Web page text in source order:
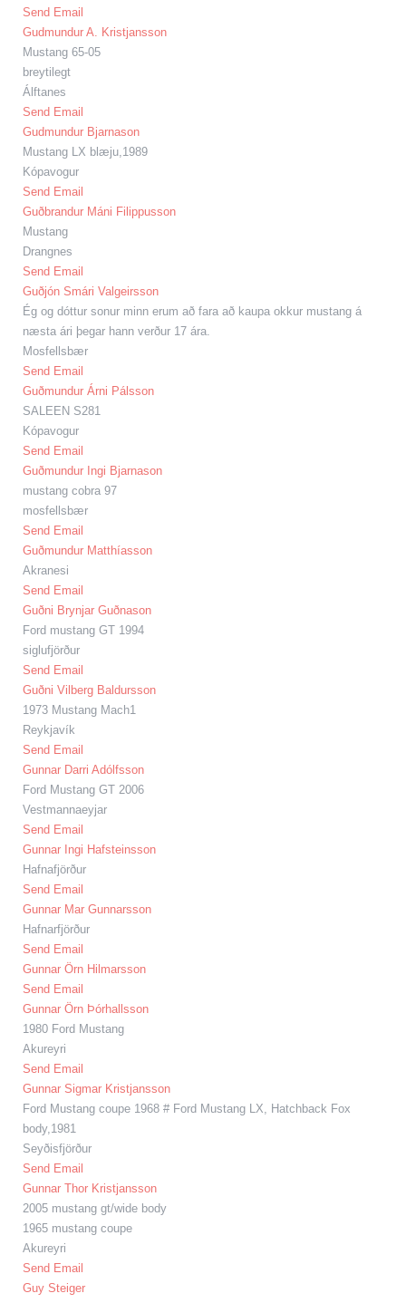
Send Email
Gudmundur A. Kristjansson
Mustang 65-05
breytilegt
Álftanes
Send Email
Gudmundur Bjarnason
Mustang LX blæju,1989
Kópavogur
Send Email
Guðbrandur Máni Filippusson
Mustang
Drangnes
Send Email
Guðjón Smári Valgeirsson
Ég og dóttur sonur minn erum að fara að kaupa okkur mustang á
næsta ári þegar hann verður 17 ára.
Mosfellsbær
Send Email
Guðmundur Árni Pálsson
SALEEN S281
Kópavogur
Send Email
Guðmundur Ingi Bjarnason
mustang cobra 97
mosfellsbær
Send Email
Guðmundur Matthíasson
Akranesi
Send Email
Guðni Brynjar Guðnason
Ford mustang GT 1994
siglufjörður
Send Email
Guðni Vilberg Baldursson
1973 Mustang Mach1
Reykjavík
Send Email
Gunnar Darri Adólfsson
Ford Mustang GT 2006
Vestmannaeyjar
Send Email
Gunnar Ingi Hafsteinsson
Hafnafjörður
Send Email
Gunnar Mar Gunnarsson
Hafnarfjörður
Send Email
Gunnar Örn Hilmarsson
Send Email
Gunnar Örn Þórhallsson
1980 Ford Mustang
Akureyri
Send Email
Gunnar Sigmar Kristjansson
Ford Mustang coupe 1968 # Ford Mustang LX, Hatchback Fox
body,1981
Seyðisfjörður
Send Email
Gunnar Thor Kristjansson
2005 mustang gt/wide body
1965 mustang coupe
Akureyri
Send Email
Guy Steiger